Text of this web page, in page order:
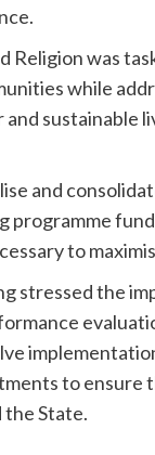
was
while
sustainable
and
programme
to
stressed the
to
State.